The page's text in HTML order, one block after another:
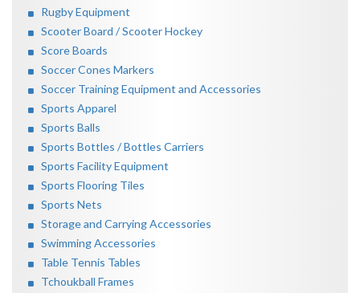
Rugby Equipment
Scooter Board / Scooter Hockey
Score Boards
Soccer Cones Markers
Soccer Training Equipment and Accessories
Sports Apparel
Sports Balls
Sports Bottles / Bottles Carriers
Sports Facility Equipment
Sports Flooring Tiles
Sports Nets
Storage and Carrying Accessories
Swimming Accessories
Table Tennis Tables
Tchoukball Frames